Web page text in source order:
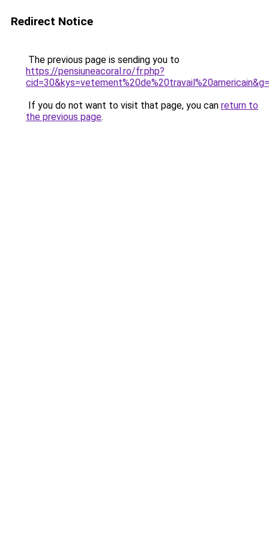
Redirect Notice
The previous page is sending you to
https://pensiuneacoral.ro/fr.php?
If you do not want to visit that page, you can return to
the previous page.